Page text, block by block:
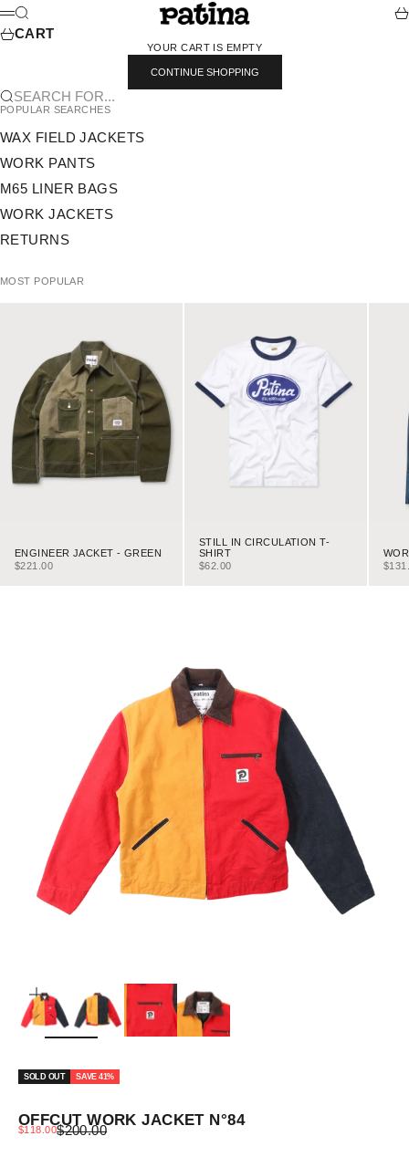
SKIP TO CONTENT
PATINA
MENU
SEARCH
CART
YOUR CART IS EMPTY
CONTINUE SHOPPING
SEARCH FOR...
POPULAR SEARCHES
WAX FIELD JACKETS
WORK PANTS
M65 LINER BAGS
WORK JACKETS
RETURNS
MOST POPULAR
ENGINEER JACKET - GREEN
SALE PRICE
$221.00
STILL IN CIRCULATION T-
SHIRT
SALE PRICE
$62.00
SOLD OUT SAVE 41%
OFFCUT WORK JACKET N°84
SALE PRICE
$118.00REGULAR PRICE
$200.00